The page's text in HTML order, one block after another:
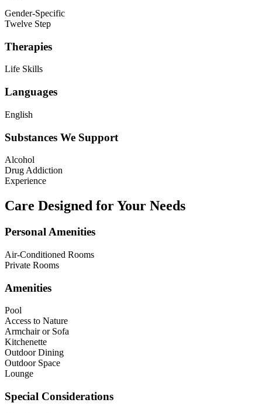
Gender-Specific
Twelve Step
Therapies
Life Skills
Languages
English
Substances We Support
Alcohol
Drug Addiction
Experience
Care Designed for Your Needs
Personal Amenities
Air-Conditioned Rooms
Private Rooms
Amenities
Pool
Access to Nature
Armchair or Sofa
Kitchenette
Outdoor Dining
Outdoor Space
Lounge
Special Considerations